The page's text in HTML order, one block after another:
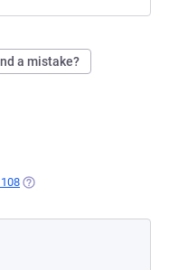
a mistake?
(OPENS IN A NEW TAB)